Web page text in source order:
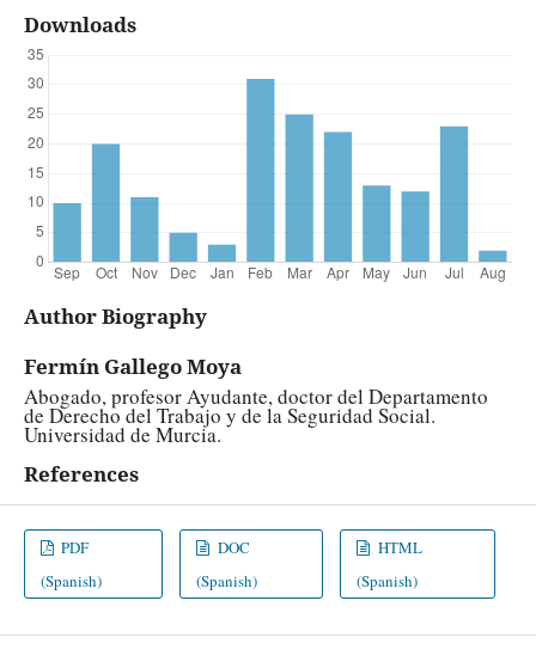
Downloads
Author Biography
Fermín Gallego Moya
Abogado, profesor Ayudante, doctor del Departamento
de Derecho del Trabajo y de la Seguridad Social.
Universidad de Murcia.
References
PDF
(Spanish)
DOC
(Spanish)
HTML
(Spanish)